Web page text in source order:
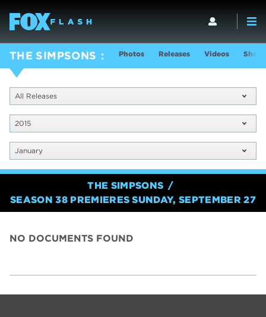
THE SIMPSONS Photos Releases Videos Show
All Releases
2015
January
THE SIMPSONS
SEASON 38 PREMIERES SUNDAY, SEPTEMBER 27
NO DOCUMENTS FOUND